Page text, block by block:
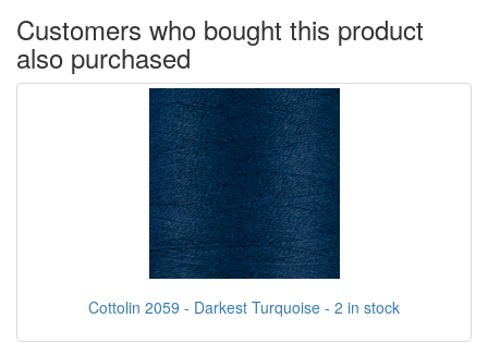
Customers who bought this product
also purchased
Cottolin 2059 - Darkest Turquoise - 2 in stock